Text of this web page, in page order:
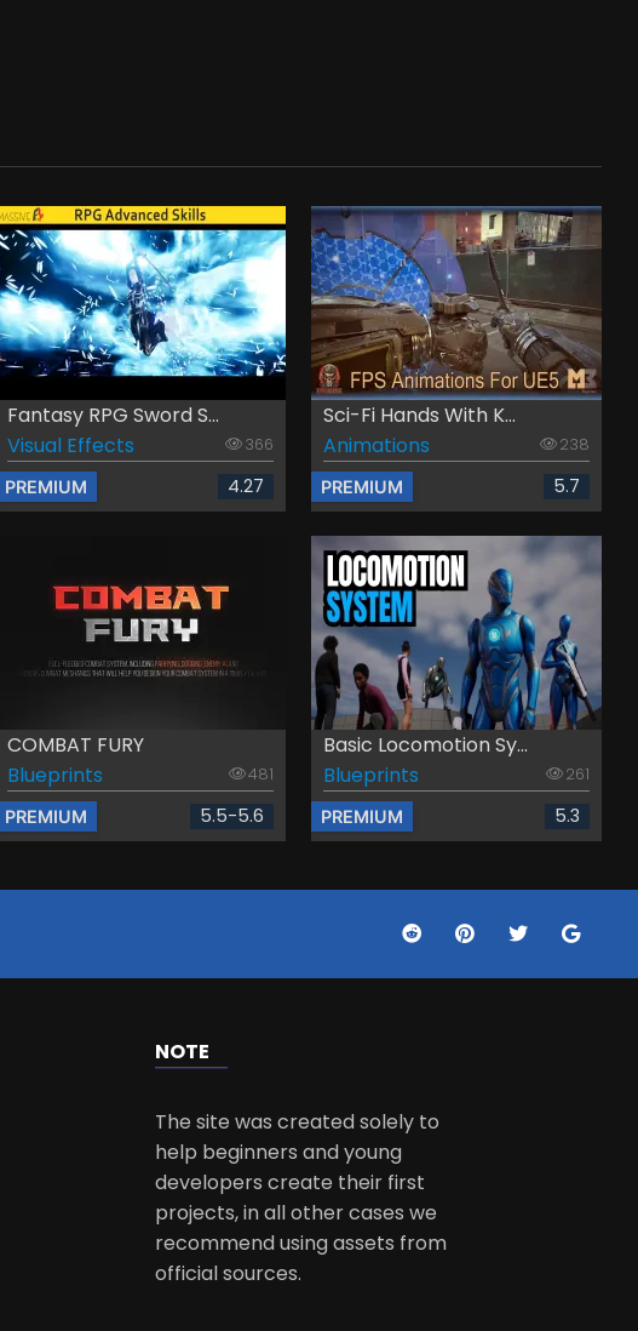
Fantasy RPG Sword S...
Visual Effects
366
PREMIUM 4.27
Sci-Fi Hands With K...
Animations
238
PREMIUM 5.7
COMBAT FURY
Blueprints
481
PREMIUM 5.5-5.6
Basic Locomotion Sy...
Blueprints
261
PREMIUM 5.3
NOTE
The site was created solely to
help beginners and young
developers create their first
projects, in all other cases we
recommend using assets from
official sources.